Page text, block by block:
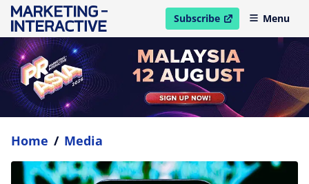
Subscribe
open in new windowMenu
Home / Media